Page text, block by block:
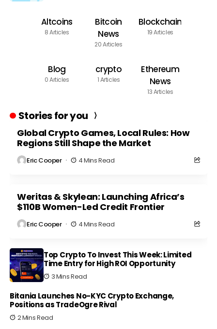
Altcoins
8 Articles
Bitcoin
News
20 Articles
Blockchain
19 Articles
Blog
0 Articles
crypto
1 Articles
Ethereum
News
13 Articles
Stories for you
Global Crypto Games, Local Rules: How
Regions Still Shape the Market
Eric Cooper 4 Mins Read
Weritas & Skylean: Launching Africa’s
$110B Women-Led Credit Frontier
Eric Cooper 4 Mins Read
Top Crypto To Invest This Week: Limited
Time Entry for High ROI Opportunity
3 Mins Read
Bitania Launches No-KYC Crypto Exchange,
Positions as TradeOgre Rival
2 Mins Read